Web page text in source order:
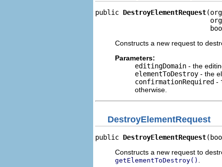
public DestroyElementRequest
Constructs a new request to
Parameters:
editingDomain - the
elementToDestroy - the
confirmationRequired -
otherwise.
DestroyElementRequest
public DestroyElementRequest
Constructs a new request to
getElementToDestroy()